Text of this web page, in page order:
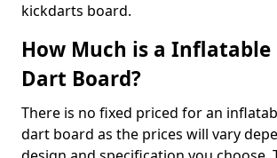
kickdarts board.
How Much is a Inflatable
Dart Board?
There is no fixed priced for an
dart board as the prices will vary